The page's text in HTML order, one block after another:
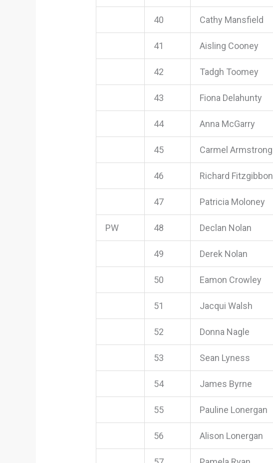
40 Cathy Mansfield
41 Aisling Cooney
42 Tadgh Toomey
43 Fiona Delahunty
44 Anna McGarry
45 Carmel Armstrong
46 Richard Fitzgibbon
47 Patricia Moloney
PW 48 Declan Nolan
49 Derek Nolan
50 Eamon Crowley
51 Jacqui Walsh
52 Donna Nagle
53 Sean Lyness
54 James Byrne
55 Pauline Lonergan
56 Alison Lonergan